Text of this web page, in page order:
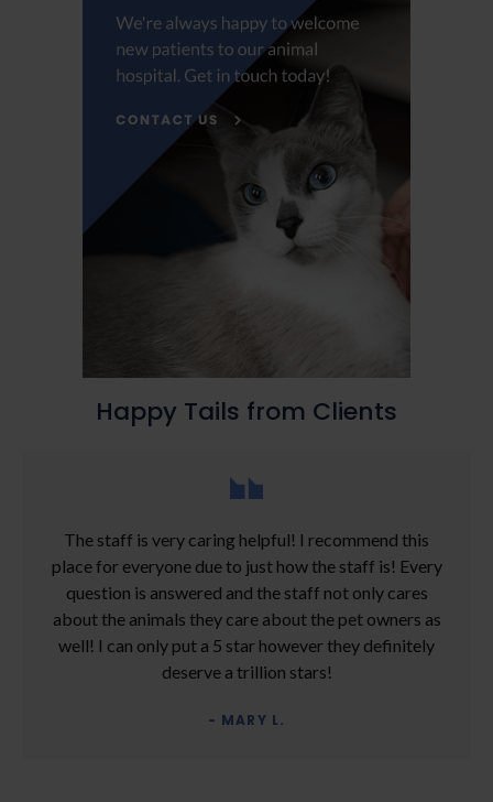
Happy Tails from Clients
The staff is very caring helpful! I recommend this
place for everyone due to just how the staff is! Every
question is answered and the staff not only cares
about the animals they care about the pet owners as
well! I can only put a 5 star however they definitely
deserve a trillion stars!
- MARY L.